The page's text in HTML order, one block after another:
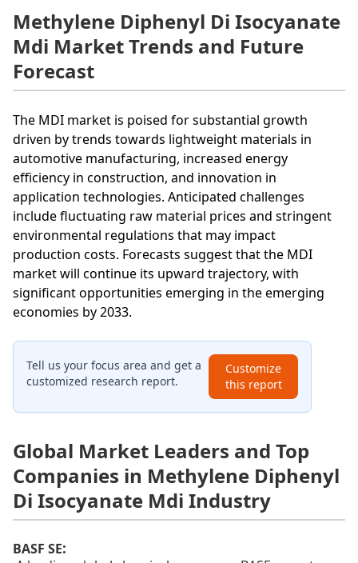
Methylene Diphenyl Di Isocyanate
Mdi Market Trends and Future
Forecast
The MDI market is poised for substantial growth
driven by trends towards lightweight materials in
automotive manufacturing, increased energy
efficiency in construction, and innovation in
application technologies. Anticipated challenges
include fluctuating raw material prices and stringent
environmental regulations that may impact
production costs. Forecasts suggest that the MDI
market will continue its upward trajectory, with
significant opportunities emerging in the emerging
economies by 2033.
Tell us your focus area and get a
customized research report.
Customize
this report
Global Market Leaders and Top
Companies in Methylene Diphenyl
Di Isocyanate Mdi Industry
BASF SE: